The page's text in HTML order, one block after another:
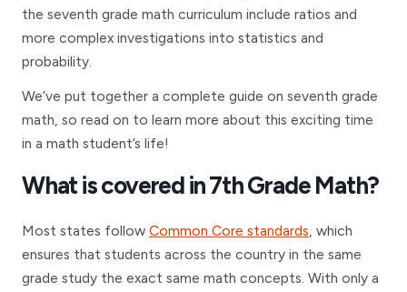
the seventh grade math curriculum include ratios and
more complex investigations into statistics and
probability.
We’ve put together a complete guide on seventh grade
math, so read on to learn more about this exciting time
in a math student’s life!
What is covered in 7th Grade Math?
Most states follow Common Core standards, which
ensures that students across the country in the same
grade study the exact same math concepts. With only a